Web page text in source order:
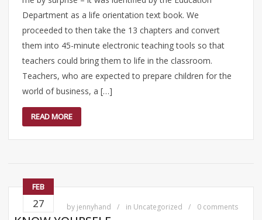
Department as a life orientation text book. We
proceeded to then take the 13 chapters and convert
them into 45-minute electronic teaching tools so that
teachers could bring them to life in the classroom.
Teachers, who are expected to prepare children for the
world of business, a […]
READ MORE
FEB
27 by jennyhand in Uncategorized 0 comments